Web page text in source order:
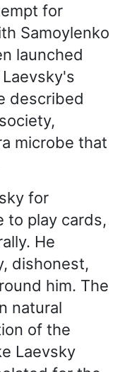
for
Samoylenko
launched
described
microbe that
for
to play cards,
He
dishonest,
him. The
natural
of the
Laevsky